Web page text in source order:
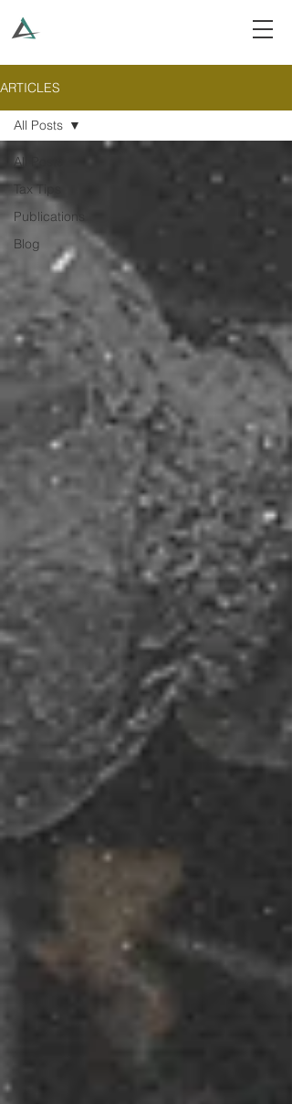
ARTICLES
All Posts
Tax Tips
Publications
Blog
All Posts